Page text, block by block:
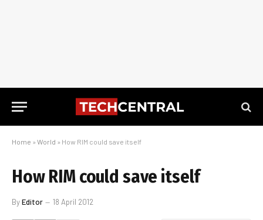
Home » World » How RIM could save itself
How RIM could save itself
ByEditor 18 April 2012